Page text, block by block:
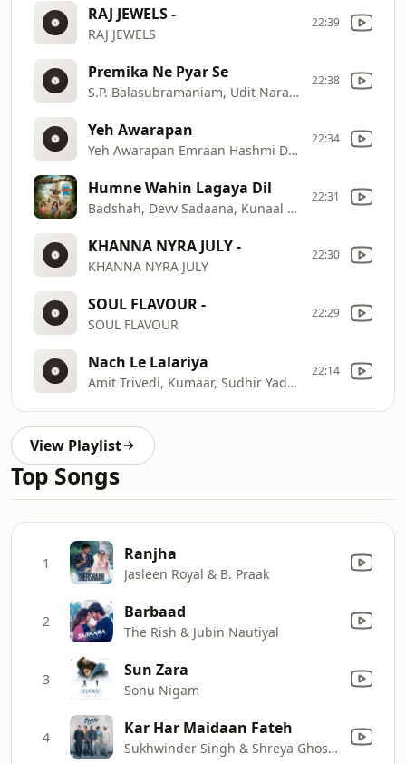
RAJ JEWELS -
RAJ JEWELS
22:39
Premika Ne Pyar Se
S.P. Balasubramaniam, Udit Narayan, Pallavi
22:38
Yeh Awarapan
Yeh Awarapan Emraan Hashmi Disha Patani Vishesh Bhatt
22:34
Humne Wahin Lagaya Dil
Badshah, Devv Sadaana, Kunaal Vermaa
22:31
KHANNA NYRA JULY -
KHANNA NYRA JULY
22:30
SOUL FLAVOUR -
SOUL FLAVOUR
22:29
Nach Le Lalariya
Amit Trivedi, Kumaar, Sudhir Yaduvanshi
22:14
View Playlist
Top Songs
1 Ranjha
Jasleen Royal & B. Praak
2 Barbaad
The Rish & Jubin Nautiyal
3 Sun Zara
Sonu Nigam
4 Kar Har Maidaan Fateh
Sukhwinder Singh & Shreya Ghoshal